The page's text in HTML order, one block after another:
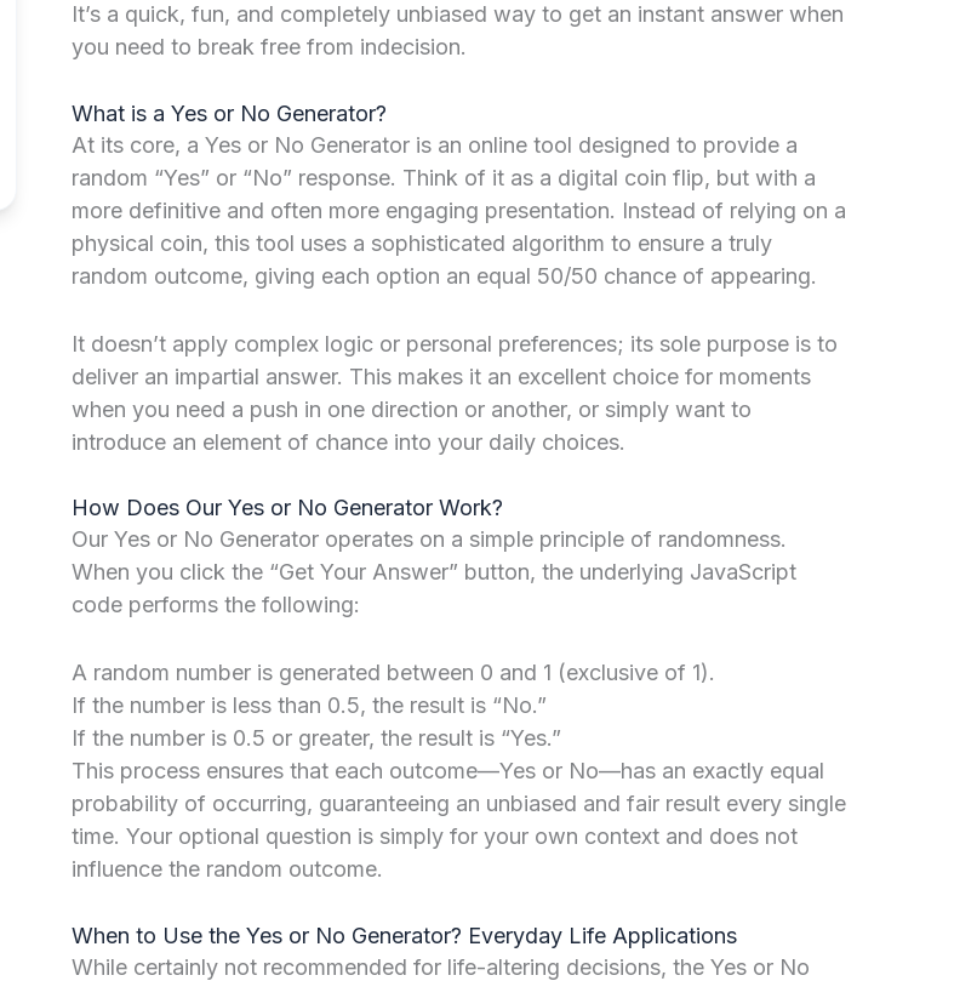
It’s a quick, fun, and completely unbiased way to get an instant answer when
you need to break free from indecision.
What is a Yes or No Generator?
At its core, a Yes or No Generator is an online tool designed to provide a
random “Yes” or “No” response. Think of it as a digital coin flip, but with a
more definitive and often more engaging presentation. Instead of relying on a
physical coin, this tool uses a sophisticated algorithm to ensure a truly
random outcome, giving each option an equal 50/50 chance of appearing.
It doesn’t apply complex logic or personal preferences; its sole purpose is to
deliver an impartial answer. This makes it an excellent choice for moments
when you need a push in one direction or another, or simply want to
introduce an element of chance into your daily choices.
How Does Our Yes or No Generator Work?
Our Yes or No Generator operates on a simple principle of randomness.
When you click the “Get Your Answer” button, the underlying JavaScript
code performs the following:
A random number is generated between 0 and 1 (exclusive of 1).
If the number is less than 0.5, the result is “No.”
If the number is 0.5 or greater, the result is “Yes.”
This process ensures that each outcome—Yes or No—has an exactly equal
probability of occurring, guaranteeing an unbiased and fair result every single
time. Your optional question is simply for your own context and does not
influence the random outcome.
When to Use the Yes or No Generator? Everyday Life Applications
While certainly not recommended for life-altering decisions, the Yes or No